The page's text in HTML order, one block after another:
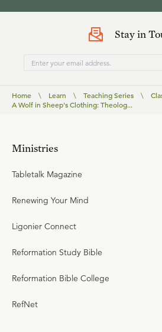
Stay in
Home \ Learn \ Teaching Series \
A Wolf in Sheep's Clothing: Theolog...
Ministries
Tabletalk Magazine
Renewing Your Mind
Ligonier Connect
Reformation Study Bible
Reformation Bible College
RefNet